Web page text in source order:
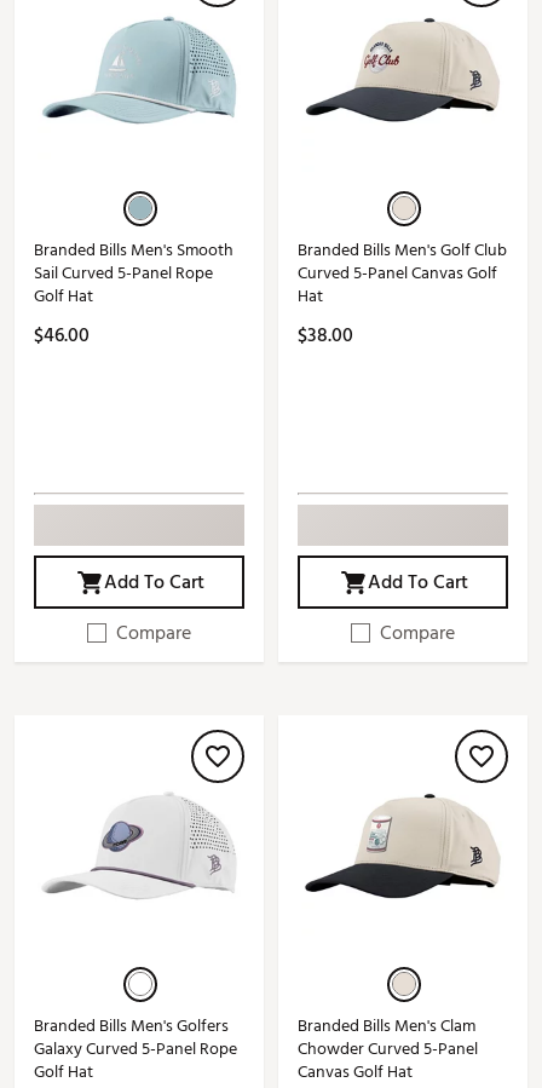
Branded Bills Men's Smooth
Sail Curved 5-Panel Rope
Golf Hat
$46.00
Add To Cart
Compare
Branded Bills Men's Golf Club
Curved 5-Panel Canvas Golf
Hat
$38.00
Add To Cart
Compare
Branded Bills Men's Golfers
Galaxy Curved 5-Panel Rope
Golf Hat
Branded Bills Men's Clam
Chowder Curved 5-Panel
Canvas Golf Hat